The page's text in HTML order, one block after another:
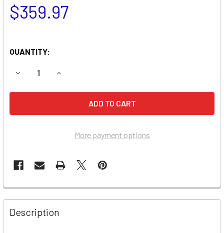
$359.97
QUANTITY:
DECREASE QUANTITY OF PRIDE PHC 1 GEL WHEELCHAIR
INCREASE QUANTITY OF PRIDE PHC 1 GEL
More payment options
Description